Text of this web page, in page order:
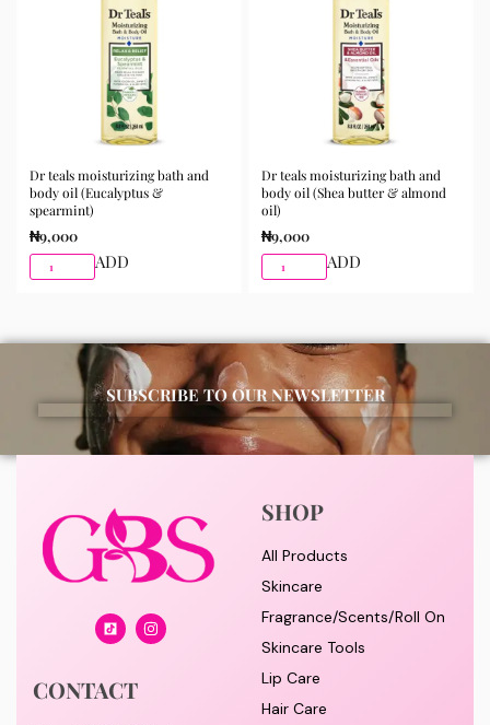
Dr teals moisturizing bath and
body oil (Eucalyptus &
spearmint)
₦9,000
ADD
Dr teals moisturizing bath and
body oil (Shea butter & almond
oil)
₦9,000
ADD
SUBSCRIBE TO OUR NEWSLETTER
CONTACT
SHOP
All Products
Skincare
Fragrance/Scents/Roll On
Skincare Tools
Lip Care
Hair Care